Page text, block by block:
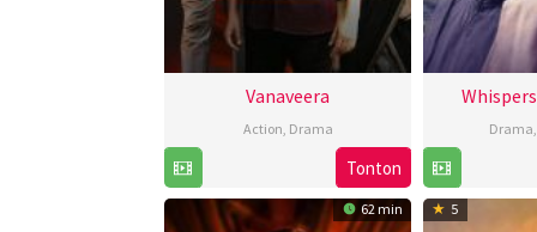
Vanaveera
Action Drama
Feb
2026
Tonton
Drama
62 min 5